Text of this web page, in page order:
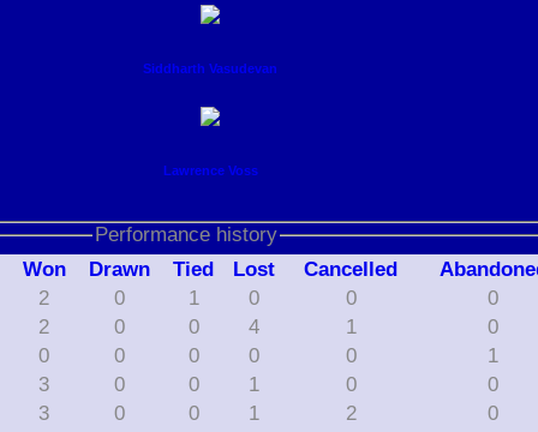
Siddharth Vasudevan
Lawrence Voss
Performance history
Won Drawn Tied Lost Cancelled A
2 0 1 0 0
0
2 0 0 4 1
0
0 0 0 0 0
1
3 0 0 1 0
0
3 0 0 1 2
0